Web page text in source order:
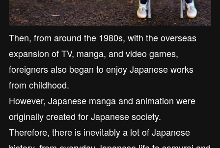
Then, from around the 1980s, with the overseas
expansion of TV, manga, and video games,
foreigners also began to enjoy Japanese works
from childhood.
However, Japanese manga and animation were
originally created for Japanese society.
Therefore, there is inevitably a lot of Japanese